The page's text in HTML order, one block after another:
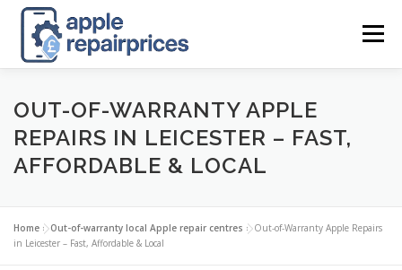
content
Menu
APPLE UK REPAIR PRICES LIST FIND
APPLE REPAIR DIRECTORY DASHBOARD
CONTACT US POSTS
OUT-OF-WARRANTY APPLE
REPAIRS IN LEICESTER – FAST,
AFFORDABLE & LOCAL
Home »Out-of-warranty local Apple repair centres »Out-of-Warranty Apple Repairs
in Leicester – Fast, Affordable & Local